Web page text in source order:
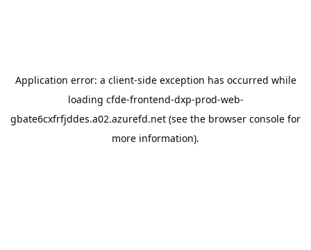
Application error: a client-side exception has occurred while
loading cfde-frontend-dxp-prod-web-
gbate6cxfrfjddes.a02.azurefd.net (see the browser console for
more information).